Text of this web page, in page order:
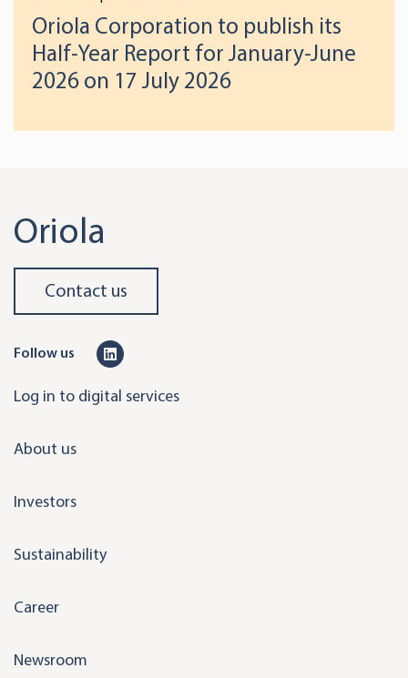
Oriola Corporation to publish its
Half-Year Report for January-June
2026 on 17 July 2026
Oriola
Contact us
Follow us
n
Log in to digital services
About us
Investors
Sustainability
Career
Newsroom